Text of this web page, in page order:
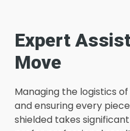
Expert
Move
Managing the logistics
and ensuring every
shielded takes